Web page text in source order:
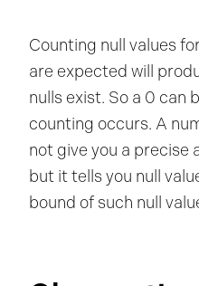
Counting null values
are expected will
nulls exist. So a 0 can
counting occurs. A
not give you a precise
but it tells you null
bound of such null